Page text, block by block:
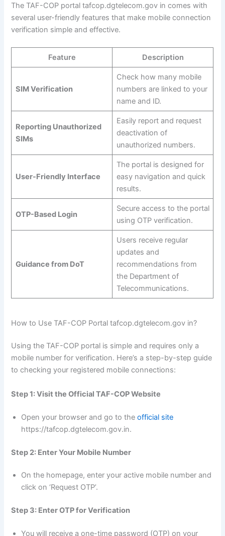
The TAF-COP portal tafcop.dgtelecom.gov in comes with
several user-friendly features that make mobile connection
verification simple and effective.
Feature Description
SIM Verification
Check how many mobile
numbers are linked to your
name and ID.
Reporting Unauthorized
SIMs
Easily report and request
deactivation of
unauthorized numbers.
User-Friendly Interface
The portal is designed for
easy navigation and quick
results.
OTP-Based Login
Secure access to the portal
using OTP verification.
Guidance from DoT
Users receive regular
updates and
recommendations from
the Department of
Telecommunications.
How to Use TAF-COP Portal tafcop.dgtelecom.gov in?
Using the TAF-COP portal is simple and requires only a
mobile number for verification. Here’s a step-by-step guide
to checking your registered mobile connections:
Step 1: Visit the Official TAF-COP Website
Open your browser and go to theofficial site
https://tafcop.dgtelecom.gov.in.
Step 2: Enter Your Mobile Number
On the homepage, enter your active mobile number and
click on ‘Request OTP’.
Step 3: Enter OTP for Verification
You will receive a one-time password (OTP) on your